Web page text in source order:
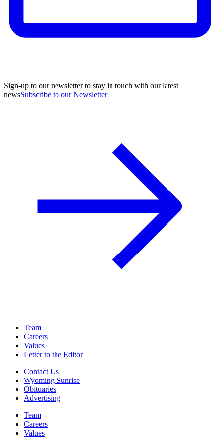
Sign-up to our newsletter to stay in touch with our latest
newsSubscribe to our Newsletter
Team
Careers
Values
Letter to the Editor
Contact Us
Wyoming Sunrise
Obituaries
Advertising
Team
Careers
Values